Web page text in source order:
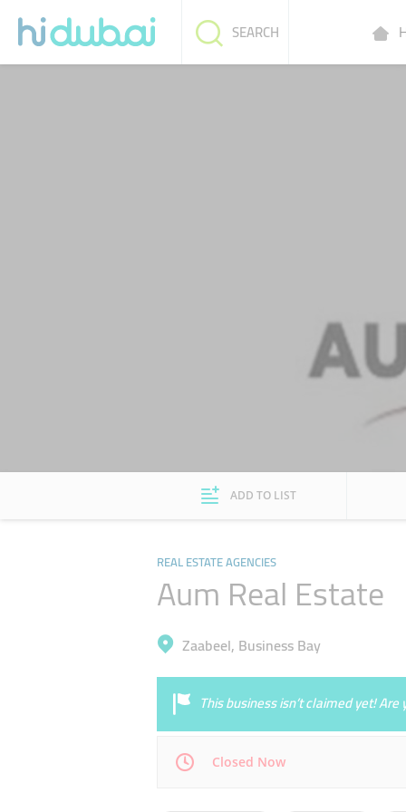
SEARCH
ADD TO LIST
REAL ESTATE AGENCIES
Aum Real Estate
Zaabeel, Business Bay
This business isn’t claimed yet!
Closed Now